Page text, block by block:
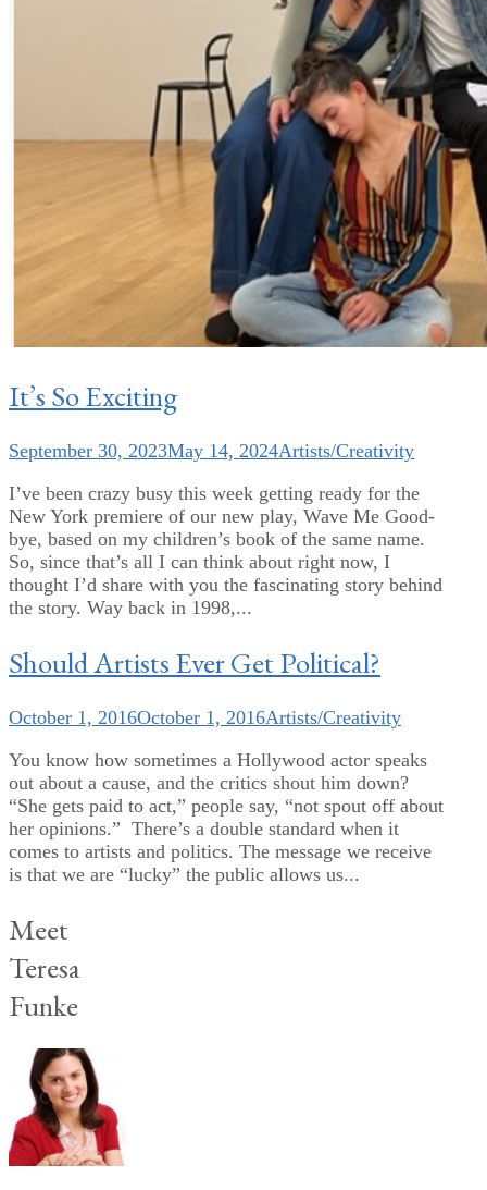
It’s So Exciting
September 30, 2023May 14, 2024Artists/Creativity
I’ve been crazy busy this week getting ready for the
New York premiere of our new play, Wave Me Good-
bye, based on my children’s book of the same name.
So, since that’s all I can think about right now, I
thought I’d share with you the fascinating story behind
the story. Way back in 1998,...
Should Artists Ever Get Political?
October 1, 2016October 1, 2016Artists/Creativity
You know how sometimes a Hollywood actor speaks
out about a cause, and the critics shout him down?
“She gets paid to act,” people say, “not spout off about
her opinions.” There’s a double standard when it
comes to artists and politics. The message we receive
is that we are “lucky” the public allows us...
Meet
Teresa
Funke